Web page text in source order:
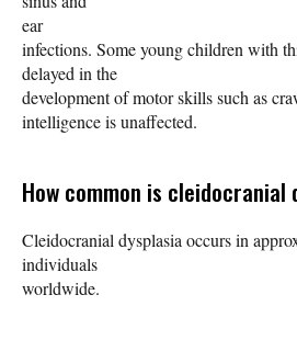
ear
infections. Some young children with
delayed in the
development of motor skills such as
intelligence is unaffected.
How common is cleidocranial
Cleidocranial dysplasia occurs in
individuals
worldwide.